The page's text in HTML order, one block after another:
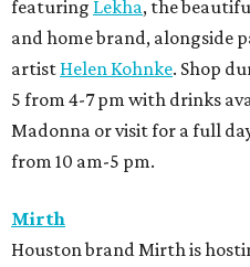
featuring Lekha, the
and home brand, alongside
artist Helen Kohnke. Shop
5 from 4-7 pm with drinks
Madonna or visit for a full
from 10 am-5 pm.
Mirth
Houston brand Mirth is